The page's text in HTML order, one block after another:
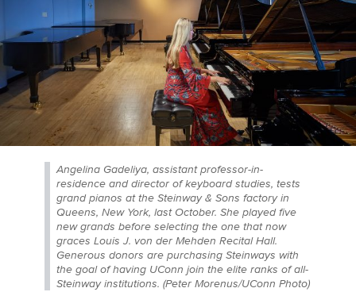
Angelina Gadeliya, assistant professor-in-
residence and director of keyboard studies, tests
grand pianos at the Steinway & Sons factory in
Queens, New York, last October. She played five
new grands before selecting the one that now
graces Louis J. von der Mehden Recital Hall.
Generous donors are purchasing Steinways with
the goal of having UConn join the elite ranks of all-
Steinway institutions. (Peter Morenus/UConn Photo)